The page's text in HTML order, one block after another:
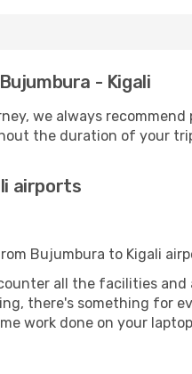
- Kigali
we always
the duration of your
airports
Bujumbura to Kigali
all the facilities
there's something for
work done on your